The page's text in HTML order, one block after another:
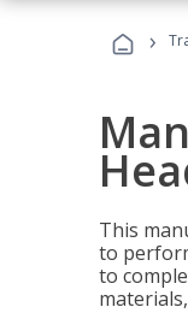
›
This
to
to